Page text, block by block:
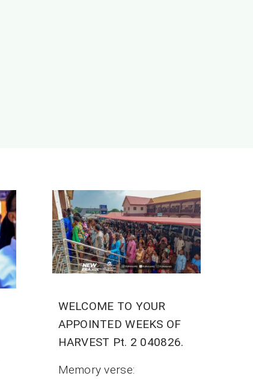
WELCOME TO YOUR
APPOINTED WEEKS OF
HARVEST Pt. 2 040826.
Memory verse: